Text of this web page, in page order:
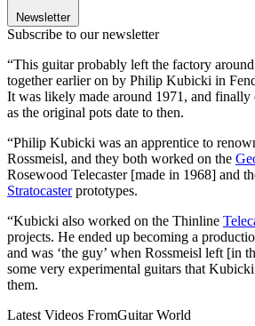
Newsletter
Subscribe to our newsletter
“This guitar probably left the factory
together earlier on by Philip Kubicki in
It was likely made around 1971, and finally
as the original pots date to then.
“Philip Kubicki was an apprentice to
Rossmeisl, and they both worked on the
Rosewood Telecaster [made in 1968] and
Stratocasterprototypes.
“Kubicki also worked on the Thinline
projects. He ended up becoming a
and was ‘the guy’ when Rossmeisl left [in
some very experimental guitars that
them.
Latest Videos FromGuitar World